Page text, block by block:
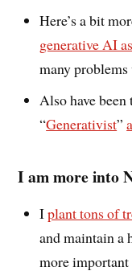
Here’s a bit
generative AI
many
Also have
“Generativist”
I am more into
Iplant tons of
and maintain a
more important